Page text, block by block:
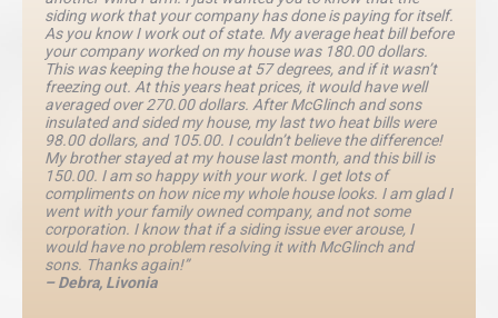
siding work that your company has done is paying for itself.
As you know I work out of state. My average heat bill before
your company worked on my house was 180.00 dollars.
This was keeping the house at 57 degrees, and if it wasn’t
freezing out. At this years heat prices, it would have well
averaged over 270.00 dollars. After McGlinch and sons
insulated and sided my house, my last two heat bills were
98.00 dollars, and 105.00. I couldn’t believe the difference!
My brother stayed at my house last month, and this bill is
150.00. I am so happy with your work. I get lots of
compliments on how nice my whole house looks. I am glad I
went with your family owned company, and not some
corporation. I know that if a siding issue ever arouse, I
would have no problem resolving it with McGlinch and
sons. Thanks again!”
– Debra, Livonia